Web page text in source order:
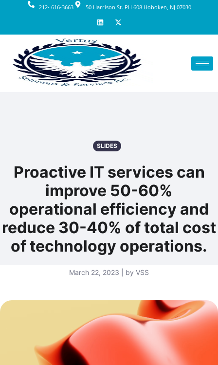
212- 616-3663 50 Harrison St. PH 608 Hoboken, NJ 07030
SLIDES
Proactive IT services can
improve 50-60%
operational efficiency and
reduce 30-40% of total cost
of technology operations.
March 22, 2023 | by VSS